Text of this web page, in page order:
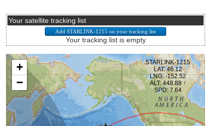
Your satellite tracking list
Your tracking list is empty